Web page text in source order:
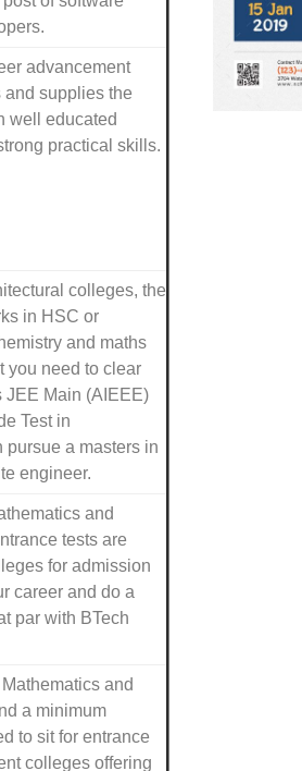
advancement
and supplies the
well educated
practical skills.
colleges, the
in HSC or
and maths
you need to clear
JEE Main (AIEEE)
Test in
pursue a masters in
engineer.
and
tests are
for admission
career and do a
par with BTech
and
a minimum
to sit for entrance
colleges offering